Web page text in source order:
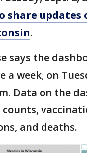
share updates
.
says the
a week, on
Data on the
counts,
and deaths.